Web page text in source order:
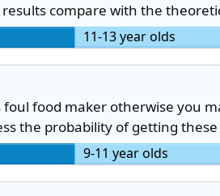
compare with the
11-13 year olds
food maker otherwise you
the probability of getting
9-11 year olds